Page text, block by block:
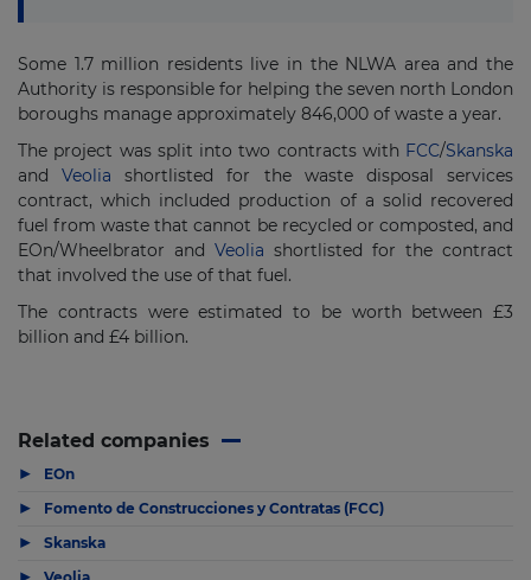
Some 1.7 million residents live in the NLWA area and the
Authority is responsible for helping the seven north London
boroughs manage approximately 846,000 of waste a year.
The project was split into two contracts with FCC/Skanska
andVeoliashortlisted for the waste disposal services
contract, which included production of a solid recovered
fuel from waste that cannot be recycled or composted, and
EOn/Wheelbrator and Veolia shortlisted for the contract
that involved the use of that fuel.
The contracts were estimated to be worth between £3
billion and £4 billion.
Related companies
▶ EOn
▶ Fomento de Construcciones y Contratas (FCC)
▶ Skanska